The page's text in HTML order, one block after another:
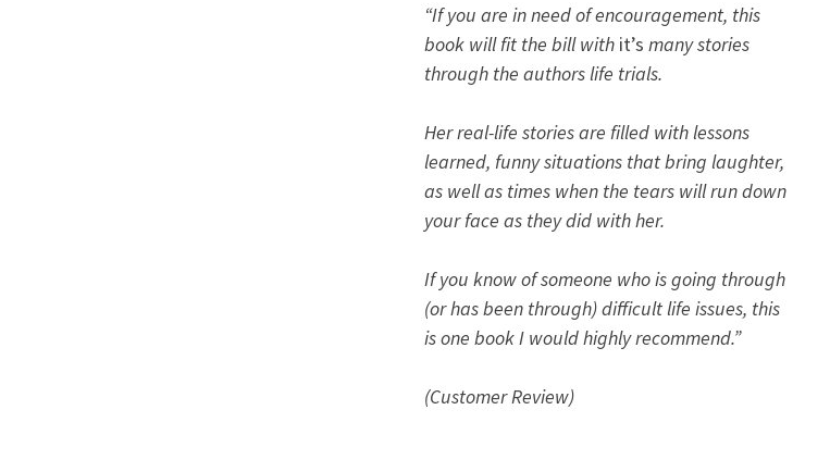
“If you are in need of encouragement, this
book will fit the bill with it’s many stories
through the authors life trials.
Her real-life stories are filled with lessons
learned, funny situations that bring laughter,
as well as times when the tears will run down
your face as they did with her.
If you know of someone who is going through
(or has been through) difficult life issues, this
is one book I would highly recommend.”
(Customer Review)